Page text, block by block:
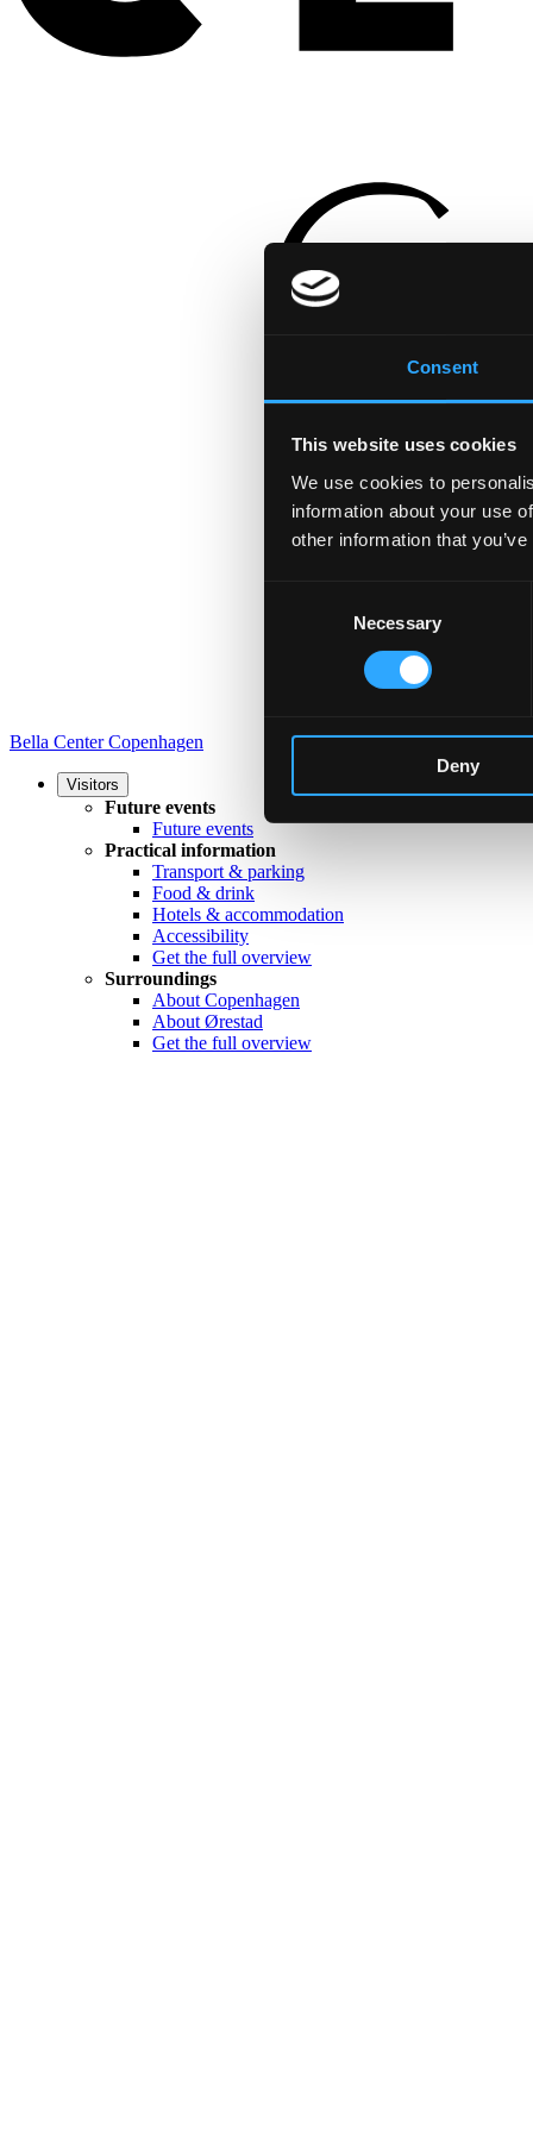
Consent
This website uses cookies
We use cookies to
information about your use
other information that
Necessary
Deny
Bella Center Copenhagen
Visitors
Future events
Future events
Practical information
Transport & parking
Food & drink
Hotels & accommodation
Accessibility
Get the full overview
Surroundings
About Copenhagen
About Ørestad
Get the full overview